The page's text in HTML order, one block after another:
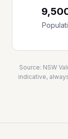
Source: NSW
indicative,